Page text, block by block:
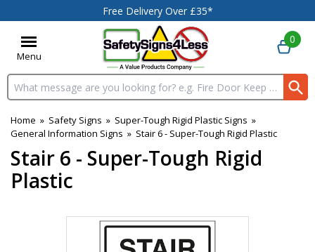
Free Delivery Over £35*
Menu
Search input box
0
Home » Safety Signs » Super-Tough Rigid Plastic Signs »
General Information Signs » Stair 6 - Super-Tough Rigid Plastic
Stair 6 - Super-Tough Rigid
Plastic